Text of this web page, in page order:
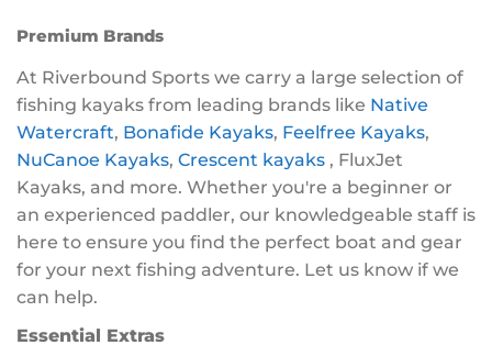
Premium Brands
At Riverbound Sports we carry a large selection of
fishing kayaks from leading brands like Native
Watercraft, Bonafide Kayaks, Feelfree Kayaks,
NuCanoe Kayaks, Crescent kayaks , FluxJet
Kayaks, and more. Whether you're a beginner or
an experienced paddler, our knowledgeable staff is
here to ensure you find the perfect boat and gear
for your next fishing adventure. Let us know if we
can help.
Essential Extras